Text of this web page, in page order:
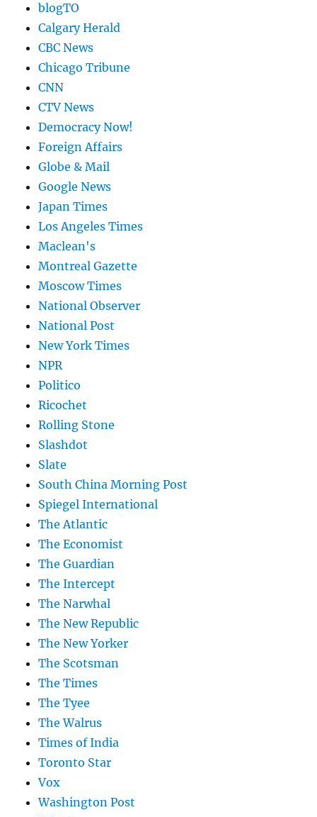
blogTO
Calgary Herald
CBC News
Chicago Tribune
CNN
CTV News
Democracy Now!
Foreign Affairs
Globe & Mail
Google News
Japan Times
Los Angeles Times
Maclean's
Montreal Gazette
Moscow Times
National Observer
National Post
New York Times
NPR
Politico
Ricochet
Rolling Stone
Slashdot
Slate
South China Morning Post
Spiegel International
The Atlantic
The Economist
The Guardian
The Intercept
The Narwhal
The New Republic
The New Yorker
The Scotsman
The Times
The Tyee
The Walrus
Times of India
Toronto Star
Vox
Washington Post